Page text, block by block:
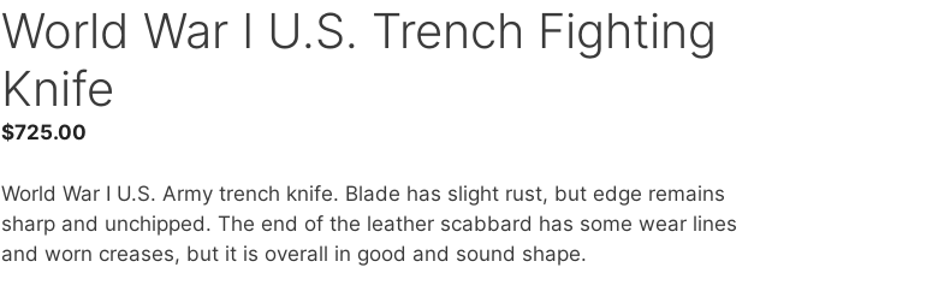
World War I U.S. Trench Fighting
Knife
$725.00
World War I U.S. Army trench knife. Blade has slight rust, but edge remains
sharp and unchipped. The end of the leather scabbard has some wear lines
and worn creases, but it is overall in good and sound shape.